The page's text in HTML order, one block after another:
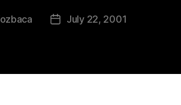
PostJuly 22, 2001